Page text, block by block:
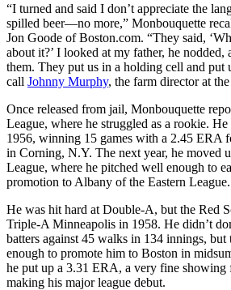
“I turned and said I don’t appreciate the
spilled beer—no more,” Monbouquette
Jon Goode of Boston.com. “They said,
about it?’ I looked at my father, he nodded,
them. They put us in a holding cell and put
call Johnny Murphy, the farm director at
Once released from jail, Monbouquette
League, where he struggled as a rookie.
1956, winning 15 games with a 2.45 ERA
in Corning, N.Y. The next year, he moved
League, where he pitched well enough to
promotion to Albany of the Eastern League.
He was hit hard at Double-A, but the Red
Triple-A Minneapolis in 1958. He didn’t
batters against 45 walks in 134 innings, but
enough to promote him to Boston in
he put up a 3.31 ERA, a very fine showing
making his major league debut.